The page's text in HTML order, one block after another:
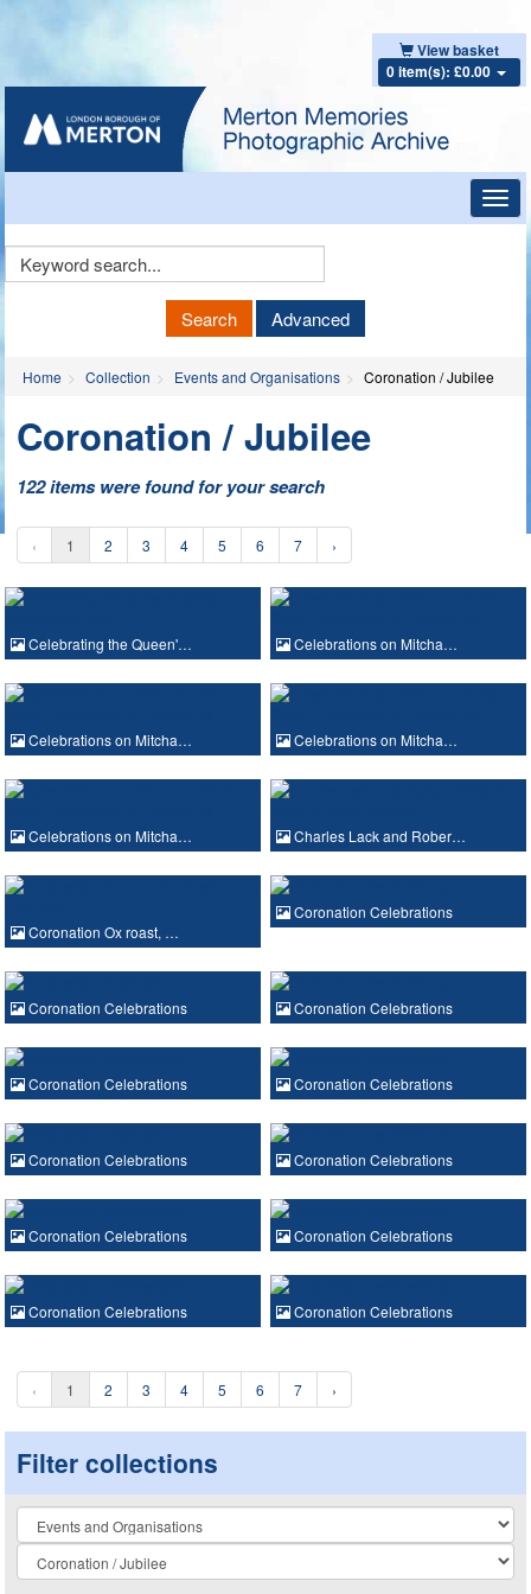
View basket
0 item(s): £0.00
Keyword
Search Advanced
Home Collection Events and Organisations Coronation / Jubilee
Coronation / Jubilee
122 items were found for your search
‹ 1 2 3 4 5 6 7 ›
Celebrating the Queen'… Celebrations on Mitcha…
Celebrations on Mitcha… Celebrations on Mitcha…
Celebrations on Mitcha… Charles Lack and Rober…
Coronation Ox roast, …
Coronation Celebrations
Coronation Celebrations Coronation Celebrations
Coronation Celebrations Coronation Celebrations
Coronation Celebrations Coronation Celebrations
Coronation Celebrations Coronation Celebrations
Coronation Celebrations Coronation Celebrations
‹ 1 2 3 4 5 6 7 ›
Filter collections
Collection